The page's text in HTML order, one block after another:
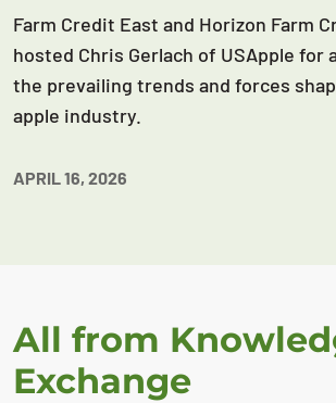
Farm Credit East and Horizon Farm
hosted Chris Gerlach of USApple for
the prevailing trends and forces
apple industry.
APRIL 16, 2026
All from
Exchange